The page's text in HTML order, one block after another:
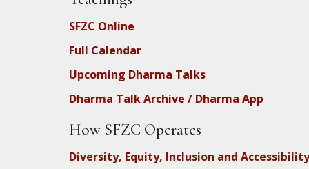
SFZC Online
Full Calendar
Upcoming Dharma Talks
Dharma Talk Archive / Dharma App
How SFZC Operates
Diversity, Equity, Inclusion and Accessibility